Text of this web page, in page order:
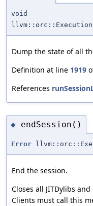
void
Dump the state of all
Definition at line 1919
References
◆ endSession()
Error
End the session.
Closes all JITDylibs
Clients must call this